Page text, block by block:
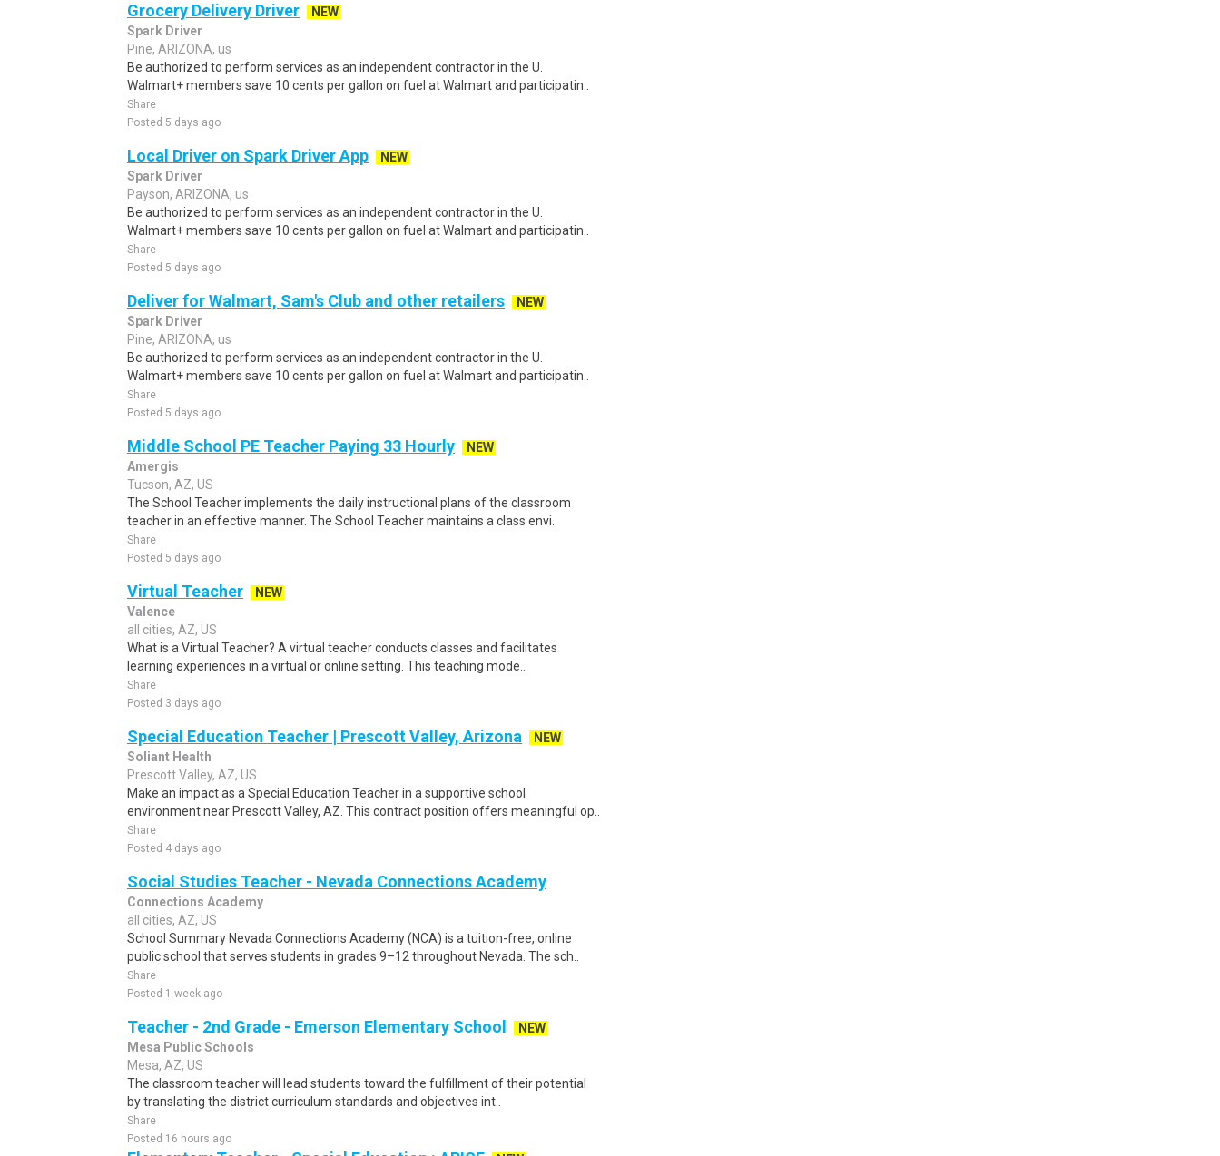
Grocery Delivery Driver
NEW
Spark Driver
Pine, ARIZONA, us
Be authorized to perform services as an independent contractor in the U.
Walmart+ members save 10 cents per gallon on fuel at Walmart and participatin..
Share
Posted 5 days ago
Local Driver on Spark Driver App
NEW
Spark Driver
Payson, ARIZONA, us
Be authorized to perform services as an independent contractor in the U.
Walmart+ members save 10 cents per gallon on fuel at Walmart and participatin..
Share
Posted 5 days ago
Deliver for Walmart, Sam's Club and other retailers
NEW
Spark Driver
Pine, ARIZONA, us
Be authorized to perform services as an independent contractor in the U.
Walmart+ members save 10 cents per gallon on fuel at Walmart and participatin..
Share
Posted 5 days ago
Middle School PE Teacher Paying 33 Hourly
NEW
Amergis
Tucson, AZ, US
The School Teacher implements the daily instructional plans of the classroom
teacher in an effective manner. The School Teacher maintains a class envi..
Share
Posted 5 days ago
Virtual Teacher
NEW
Valence
all cities, AZ, US
What is a Virtual Teacher? A virtual teacher conducts classes and facilitates
learning experiences in a virtual or online setting. This teaching mode..
Share
Posted 3 days ago
Special Education Teacher | Prescott Valley, Arizona
NEW
Soliant Health
Prescott Valley, AZ, US
Make an impact as a Special Education Teacher in a supportive school
environment near Prescott Valley, AZ. This contract position offers meaningful op..
Share
Posted 4 days ago
Social Studies Teacher - Nevada Connections Academy
Connections Academy
all cities, AZ, US
School Summary Nevada Connections Academy (NCA) is a tuition-free, online
public school that serves students in grades 9–12 throughout Nevada. The sch..
Share
Posted 1 week ago
Teacher - 2nd Grade - Emerson Elementary School
NEW
Mesa Public Schools
Mesa, AZ, US
The classroom teacher will lead students toward the fulfillment of their potential
by translating the district curriculum standards and objectives int..
Share
Posted 16 hours ago